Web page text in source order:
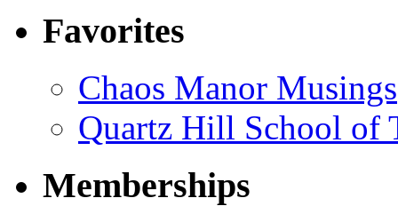
Favorites
Chaos Manor Musings
Quartz Hill School of
Memberships